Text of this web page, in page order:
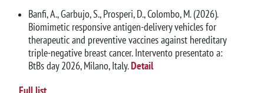
Banfi, A., Garbujo, S., Prosperi, D., Colombo, M. (2026).
Biomimetic responsive antigen-delivery vehicles for
therapeutic and preventive vaccines against hereditary
triple-negative breast cancer. Intervento presentato a:
BtBs day 2026, Milano, Italy.Detail